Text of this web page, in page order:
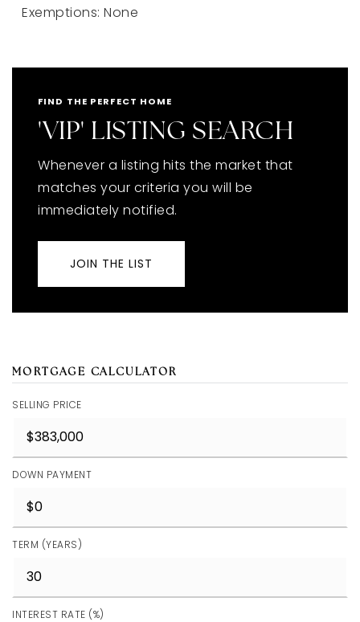
Exemptions: None
FIND THE PERFECT HOME
'VIP' LISTING SEARCH
Whenever a listing hits the market that
matches your criteria you will be
immediately notified.
JOIN THE LIST
MORTGAGE CALCULATOR
SELLING PRICE
DOWN PAYMENT
TERM (YEARS)
INTEREST RATE (%)